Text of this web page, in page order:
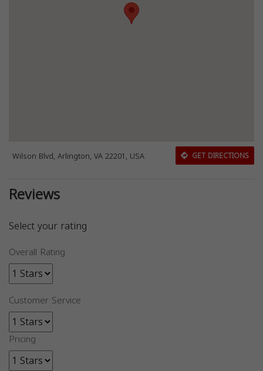
Wilson Blvd, Arlington, VA 22201, USA GET DIRECTIONS
Reviews
Select your rating
Overall Rating
Customer Service
Pricing